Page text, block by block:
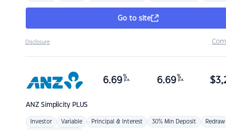
Go to site
Disclosure
ANZSimplicity PLUS
6.69 %
p.a. 6.69 %
p.a. $
Investor Variable Principal & Interest 30% Min Deposit Redraw